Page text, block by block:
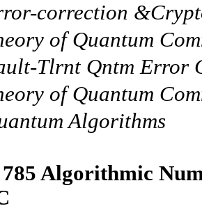
correction
of Quantum
Tlrnt Qntm Error
of Quantum
Algorithms
Algorithmic